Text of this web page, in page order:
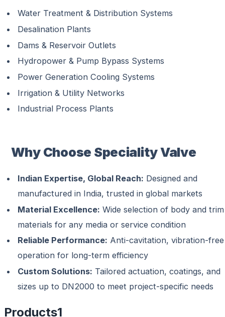
Water Treatment & Distribution Systems
Desalination Plants
Dams & Reservoir Outlets
Hydropower & Pump Bypass Systems
Power Generation Cooling Systems
Irrigation & Utility Networks
Industrial Process Plants
Why Choose Speciality Valve
Indian Expertise, Global Reach: Designed and
manufactured in India, trusted in global markets
Material Excellence: Wide selection of body and trim
materials for any media or service condition
Reliable Performance: Anti-cavitation, vibration-free
operation for long-term efficiency
Custom Solutions: Tailored actuation, coatings, and
sizes up to DN2000 to meet project-specific needs
Products1